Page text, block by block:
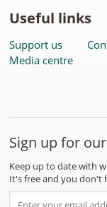
Useful links
Support us
Media centre
Sign up for
Keep up to date with
It's free and you don't